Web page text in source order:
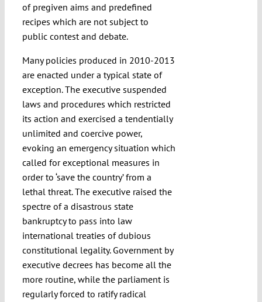
of pregiven aims and predefined
recipes which are not subject to
public contest and debate.
Many policies produced in 2010-2013
are enacted under a typical state of
exception. The executive suspended
laws and procedures which restricted
its action and exercised a tendentially
unlimited and coercive power,
evoking an emergency situation which
called for exceptional measures in
order to ‘save the country’ from a
lethal threat. The executive raised the
spectre of a disastrous state
bankruptcy to pass into law
international treaties of dubious
constitutional legality. Government by
executive decrees has become all the
more routine, while the parliament is
regularly forced to ratify radical